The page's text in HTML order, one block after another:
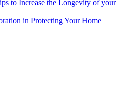
to Increase the Longevity of your
in Protecting Your Home